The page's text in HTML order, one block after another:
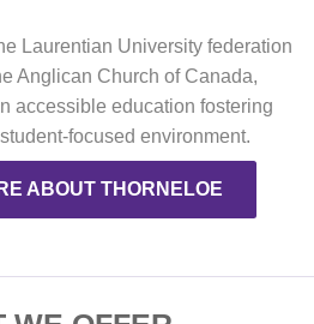
Laurentian University federation
Anglican Church of Canada,
accessible education fostering
focused environment.
ABOUT THORNELOE